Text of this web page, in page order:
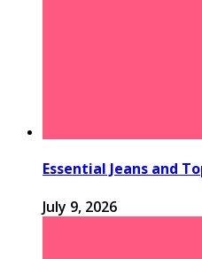
Essential Jeans and
July 9, 2026